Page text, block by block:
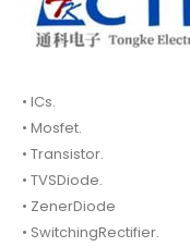
• ICs.
• Mosfet.
• Transistor.
• TVSDiode.
• ZenerDiode
• SwitchingRectifier.